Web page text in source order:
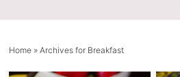
Home » Archives for Breakfast